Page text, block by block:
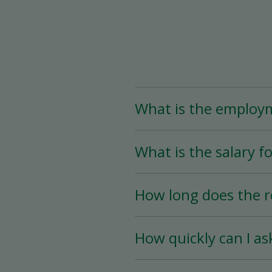
What is the
Time (less than 25
What is the salary
How long does the
hiring date is as soon
How quickly can I